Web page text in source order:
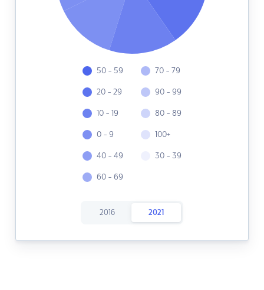
50 - 59
20 - 29
10 - 19
0 - 9
40 - 49
60 - 69
70 - 79
90 - 99
80 - 89
100+
30 - 39
2016 2021